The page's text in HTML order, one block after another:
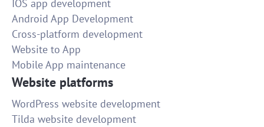
IOS app development
Android App Development
Cross-platform development
Website to App
Mobile App maintenance
Website platforms
WordPress website development
Tilda website development